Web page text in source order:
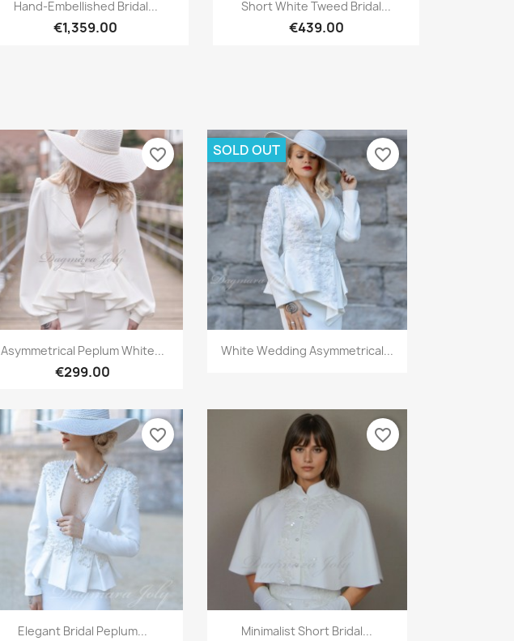
Hand-Embellished Bridal...
€1,359.00
Short White Tweed Bridal...
€439.00
Quick view
Asymmetrical Peplum White...
€299.00
favorite_border
Quick view
White Wedding Asymmetrical...
SOLD OUT favorite_border
Quick view
Elegant Bridal Peplum...
favorite_border
Quick view
Minimalist Short Bridal...
favorite_border